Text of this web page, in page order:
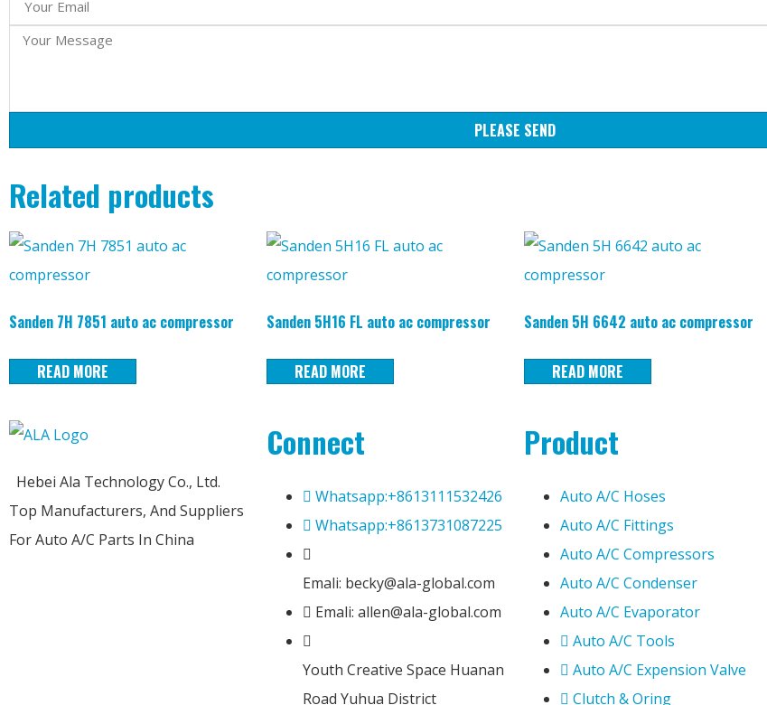
PLEASE SEND
Related products
Sanden 7H 7851 auto ac compressor
READ MORE
Sanden 5H16 FL auto ac compressor
READ MORE
Sanden 5H 6642 auto ac compressor
READ MORE
Hebei Ala Technology Co., Ltd.
Top Manufacturers, And Suppliers
For Auto A/C Parts In China
Connect
Whatsapp:+8613111532426
Whatsapp:+8613731087225
Emali: becky@ala-global.com
Emali: allen@ala-global.com
Youth Creative Space Huanan
Road Yuhua District
Product
Auto A/C Hoses
Auto A/C Fittings
Auto A/C Compressors
Auto A/C Condenser
Auto A/C Evaporator
Auto A/C Tools
Auto A/C Expension Valve
Clutch & Oring